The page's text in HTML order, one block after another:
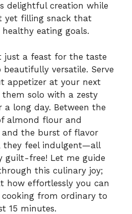
delightful creation while
yet filling snack that
eating goals.
just a feast for the taste
beautifully versatile. Serve
appetizer at your next
solo with a zesty
a long day. Between the
almond flour and
and the burst of flavor
they feel indulgent—all
guilt-free! Let me guide
this culinary joy;
how effortlessly you can
from ordinary to
15 minutes.